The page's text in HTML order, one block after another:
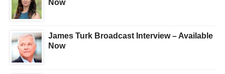
Now
James Turk Broadcast Interview – Available
Now